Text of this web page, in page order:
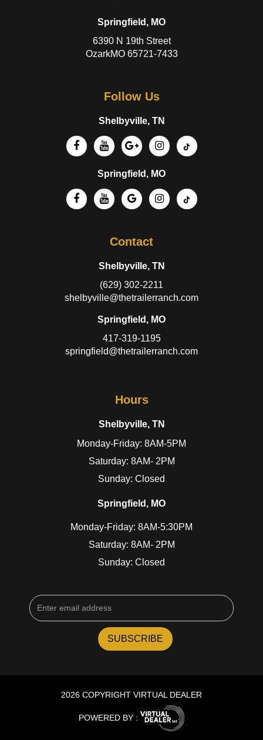
Springfield, MO
6390 N 19th Street
OzarkMO 65721-7433
Follow Us
Shelbyville, TN
Springfield, MO
Contact
Shelbyville, TN
(629) 302-2211
shelbyville@thetrailerranch.com
Springfield, MO
417-319-1195
springfield@thetrailerranch.com
Hours
Shelbyville, TN
Monday-Friday: 8AM-5PM
Saturday: 8AM- 2PM
Sunday: Closed
Springfield, MO
Monday-Friday: 8AM-5:30PM
Saturday: 8AM- 2PM
Sunday: Closed
2026 COPYRIGHT VIRTUAL DEALER
POWERED BY :